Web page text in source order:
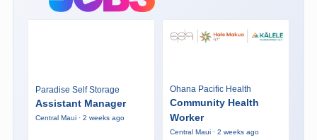
Paradise Self Storage
Assistant Manager
Central Maui · 2 weeks ago
Ohana Pacific Health
Community Health
Worker
Central Maui · 2 weeks ago